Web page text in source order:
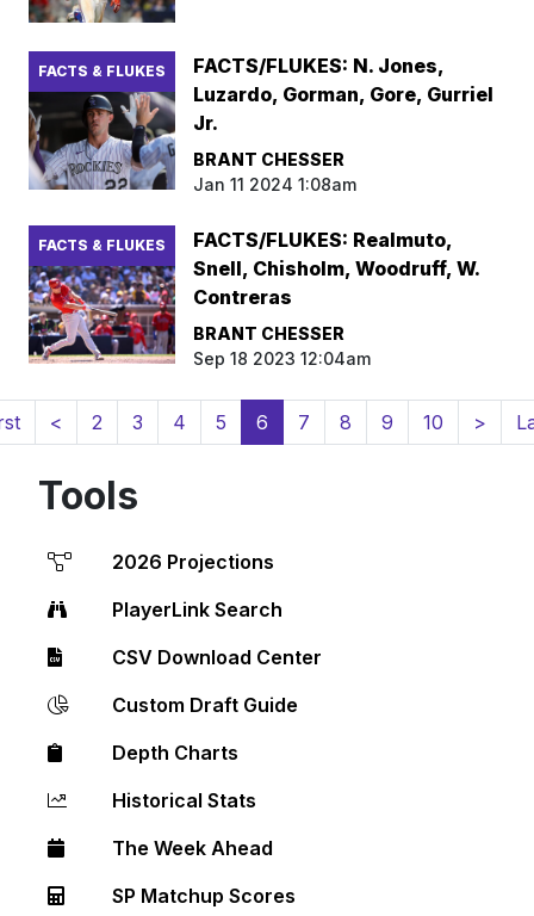
FACTS & FLUKES
FACTS/FLUKES: N. Jones,
Luzardo, Gorman, Gore, Gurriel
Jr.
BRANT CHESSER
Jan 11 2024 1:08am
FACTS & FLUKES
FACTS/FLUKES: Realmuto,
Snell, Chisholm, Woodruff, W.
Contreras
BRANT CHESSER
Sep 18 2023 12:04am
< 2 3 4 5 6 (current)
7 8 9 10 >
Tools
2026 Projections
PlayerLink Search
CSV Download Center
Custom Draft Guide
Depth Charts
Historical Stats
The Week Ahead
SP Matchup Scores